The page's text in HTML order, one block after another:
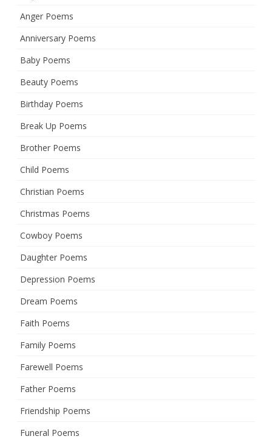
Anger Poems
Anniversary Poems
Baby Poems
Beauty Poems
Birthday Poems
Break Up Poems
Brother Poems
Child Poems
Christian Poems
Christmas Poems
Cowboy Poems
Daughter Poems
Depression Poems
Dream Poems
Faith Poems
Family Poems
Farewell Poems
Father Poems
Friendship Poems
Funeral Poems